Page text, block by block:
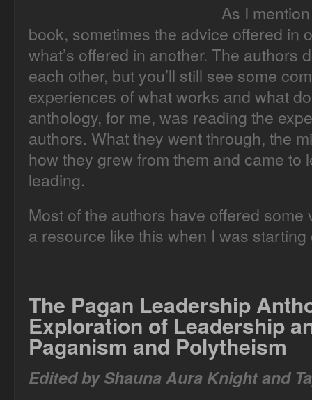
As I
book, sometimes the advice offered in
what’s offered in another. The authors
each other, but you’ll still see some
experiences of what works and what
anthology, for me, was reading the
authors. What they went through, the
how they grew from them and came to
leading.
Most of the authors have offered some
a resource like this when I was starting
The Pagan Leadership
Exploration of Leadership
Paganism and Polytheism
Edited by Shauna Aura Knight and